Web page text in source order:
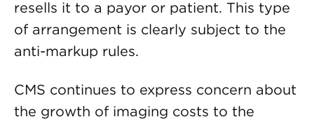
resells it to a payor or patient. This type
of arrangement is clearly subject to the
anti-markup rules.
CMS continues to express concern about
the growth of imaging costs to the